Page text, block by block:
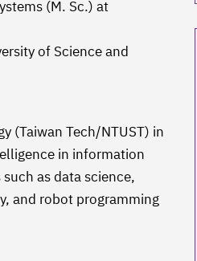
(M. Sc.) at
of Science and
(Taiwan Tech/NTUST) in
in information
as data science,
and robot programming